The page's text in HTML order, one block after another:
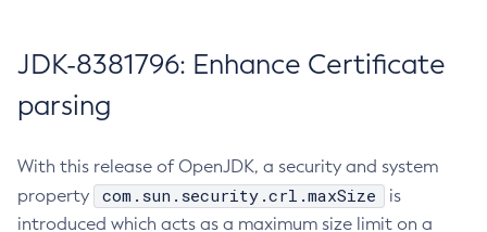
JDK-8381796: Enhance Certificate
parsing
With this release of OpenJDK, a security and system
property
com.sun.security.crl.maxSize
is
introduced which acts as a maximum size limit on a